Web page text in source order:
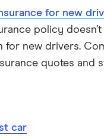
for new
policy
for new drivers.
quotes and
car